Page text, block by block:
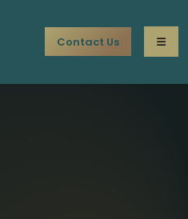
Contact Us